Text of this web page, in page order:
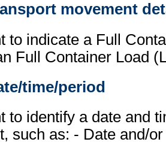
movement
to indicate a Full
Full Container Load
time/period
to identify a date and
such as: - Date and/